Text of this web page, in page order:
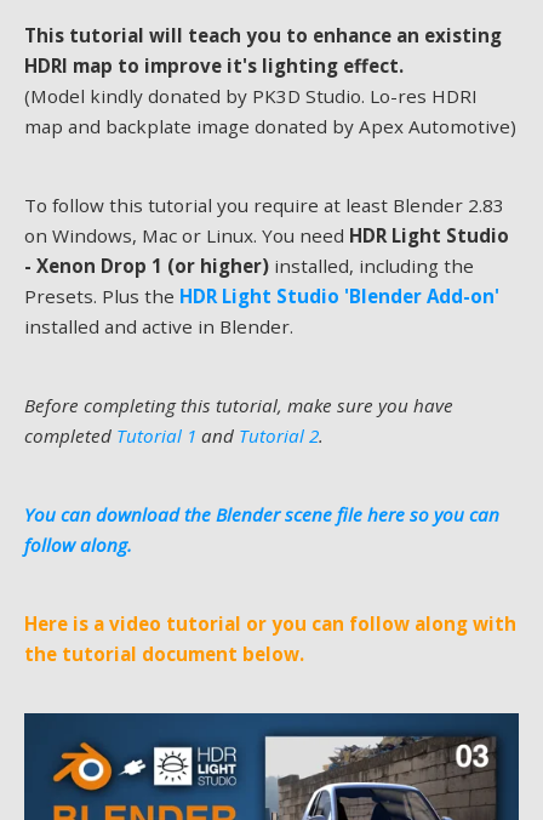
This tutorial will teach you to enhance an existing
HDRI map to improve it's lighting effect.
(Model kindly donated by PK3D Studio. Lo-res HDRI
map and backplate image donated by Apex Automotive)
To follow this tutorial you require at least Blender 2.83
on Windows, Mac or Linux. You need HDR Light Studio
- Xenon Drop 1 (or higher) installed, including the
Presets. Plus the HDR Light Studio 'Blender Add-on'
installed and active in Blender.
Before completing this tutorial, make sure you have
completed Tutorial 1 and Tutorial 2.
You can download the Blender scene file here so you can
follow along.
Here is a video tutorial or you can follow along with
the tutorial document below.